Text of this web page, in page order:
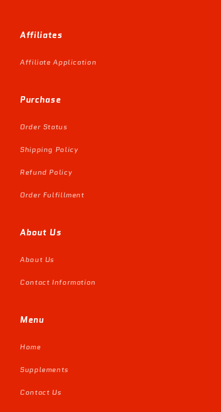
Affiliates
Affiliate Application
Purchase
Order Status
Shipping Policy
Refund Policy
Order Fulfillment
About Us
About Us
Contact Information
Menu
Home
Supplements
Contact Us